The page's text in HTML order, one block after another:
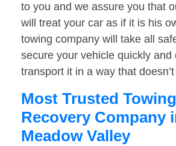
to you and we assure you that
will treat your car as if it is his
towing company will take all
secure your vehicle quickly and
transport it in a way that
Most Trusted
Recovery Company
Meadow Valley